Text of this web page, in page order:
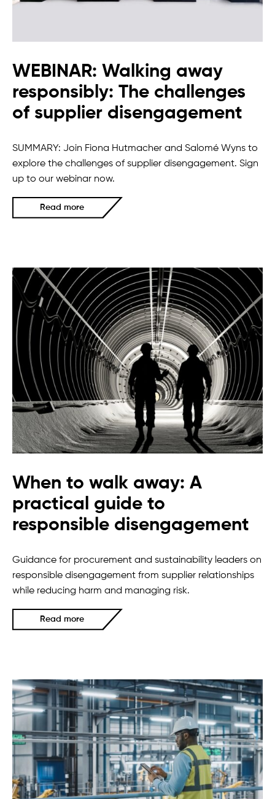
WEBINAR: Walking away
responsibly: The challenges
of supplier disengagement
SUMMARY: Join Fiona Hutmacher and Salomé Wyns to
explore the challenges of supplier disengagement. Sign
up to our webinar now.
Read more
When to walk away: A
practical guide to
responsible disengagement
Guidance for procurement and sustainability leaders on
responsible disengagement from supplier relationships
while reducing harm and managing risk.
Read more